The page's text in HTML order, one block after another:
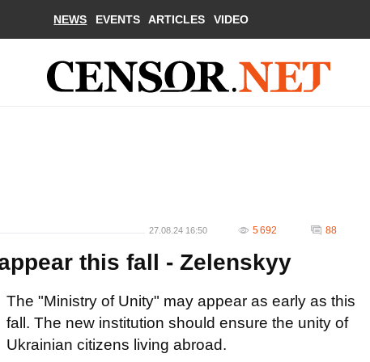
NEWS EVENTS ARTICLES VIDEO
27.08.24 16:50 5 692 88
this fall - Zelenskyy
The "Ministry of Unity" may appear as early as this
fall. The new institution should ensure the unity of
Ukrainian citizens living abroad.